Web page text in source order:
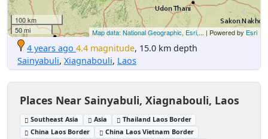
100 km
50 mi
Map data: National Geographic, Esri,... | Powered by Esri
4 years ago 4.4 magnitude, 15.0 km depth
Sainyabuli, Xiagnabouli, Laos
Places Near Sainyabuli, Xiagnabouli, Laos
Southeast Asia Asia
Thailand Laos Border
China Laos Border
China Laos Vietnam Border